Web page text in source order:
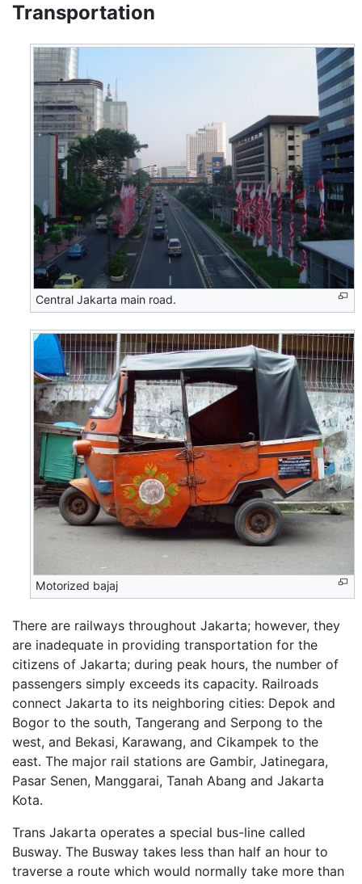
Transportation
Central Jakarta main road.
Motorized bajaj
There are railways throughout Jakarta; however, they
are inadequate in providing transportation for the
citizens of Jakarta; during peak hours, the number of
passengers simply exceeds its capacity. Railroads
connect Jakarta to its neighboring cities: Depok and
Bogor to the south, Tangerang and Serpong to the
west, and Bekasi, Karawang, and Cikampek to the
east. The major rail stations are Gambir, Jatinegara,
Pasar Senen, Manggarai, Tanah Abang and Jakarta
Kota.
Trans Jakarta operates a special bus-line called
Busway. The Busway takes less than half an hour to
traverse a route which would normally take more than